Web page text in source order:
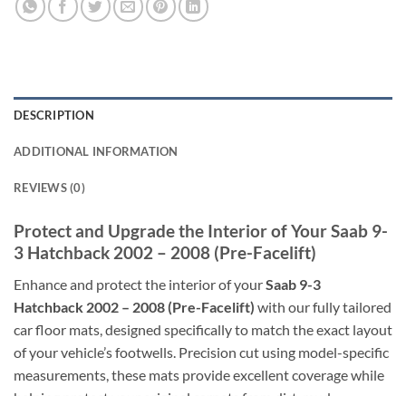
DESCRIPTION
ADDITIONAL INFORMATION
REVIEWS (0)
Protect and Upgrade the Interior of Your Saab 9-
3 Hatchback 2002 – 2008 (Pre-Facelift)
Enhance and protect the interior of yourSaab 9-3
Hatchback 2002 – 2008 (Pre-Facelift) with our fully tailored
car floor mats, designed specifically to match the exact layout
of your vehicle’s footwells. Precision cut using model-specific
measurements, these mats provide excellent coverage while